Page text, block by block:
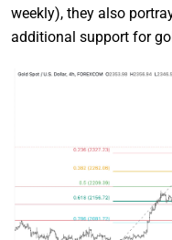
weekly), they also
additional support for